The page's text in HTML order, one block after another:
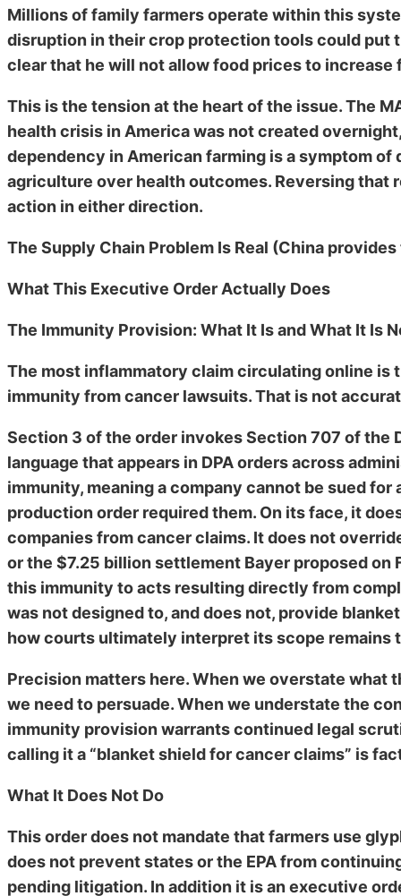
Millions of family farmers operate within this
disruption in their crop protection tools could put
clear that he will not allow food prices to increase
This is the tension at the heart of the issue. The
health crisis in America was not created
dependency in American farming is a symptom
agriculture over health outcomes. Reversing that
action in either direction.
The Supply Chain Problem Is Real (China
What This Executive Order Actually Does
The Immunity Provision: What It Is and What It Is
The most inflammatory claim circulating online
immunity from cancer lawsuits. That is not
Section 3 of the order invokes Section 707 of the
language that appears in DPA orders across
immunity, meaning a company cannot be sued
production order required them. On its face, it
companies from cancer claims. It does not
or the $7.25 billion settlement Bayer proposed
this immunity to acts resulting directly from
was not designed to, and does not, provide
how courts ultimately interpret its scope remains
Precision matters here. When we overstate
we need to persuade. When we understate the
immunity provision warrants continued legal
calling it a “blanket shield for cancer claims” is
What It Does Not Do
This order does not mandate that farmers use
does not prevent states or the EPA from
pending litigation. In addition it is an executive